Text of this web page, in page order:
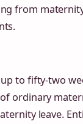
from
to fifty-two
ordinary
leave.